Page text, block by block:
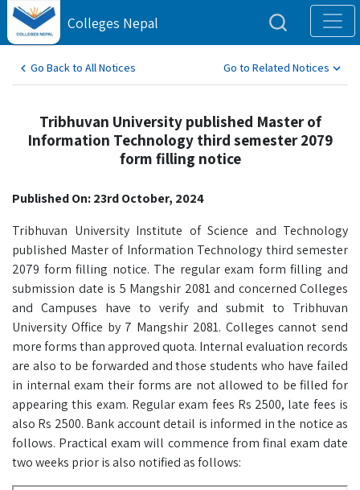
Colleges Nepal
Go Back to All Notices Go to Related Notices
Tribhuvan University published Master of
Information Technology third semester 2079
form filling notice
Published On: 23rd October, 2024
Tribhuvan University Institute of Science and Technology
published Master of Information Technology third semester
2079 form filling notice. The regular exam form filling and
submission date is 5 Mangshir 2081 and concerned Colleges
and Campuses have to verify and submit to Tribhuvan
University Office by 7 Mangshir 2081. Colleges cannot send
more forms than approved quota. Internal evaluation records
are also to be forwarded and those students who have failed
in internal exam their forms are not allowed to be filled for
appearing this exam. Regular exam fees Rs 2500, late fees is
also Rs 2500. Bank account detail is informed in the notice as
follows. Practical exam will commence from final exam date
two weeks prior is also notified as follows: